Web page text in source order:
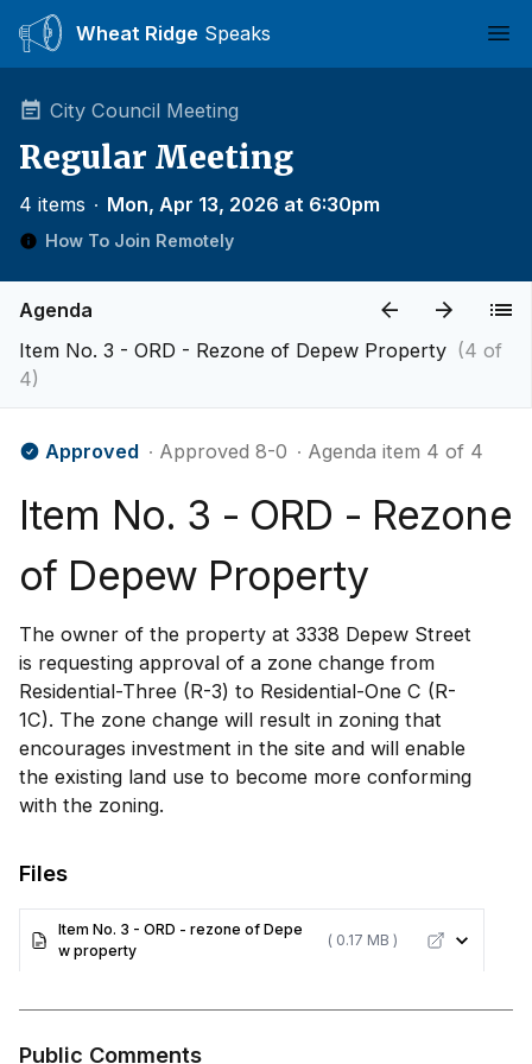
Wheat Ridge Speaks
City Council Meeting
Regular Meeting
4 items ∙ Mon, Apr 13, 2026 at 6:30pm
How To Join Remotely
Agenda
Item No. 3 - ORD - Rezone of Depew Property (4 of
4)
Approved ∙ Approved 8-0 ∙ Agenda item 4 of 4
Item No. 3 - ORD - Rezone
of Depew Property
The owner of the property at 3338 Depew Street
is requesting approval of a zone change from
Residential-Three (R-3) to Residential-One C (R-
1C). The zone change will result in zoning that
encourages investment in the site and will enable
the existing land use to become more conforming
with the zoning.
Files
Item No. 3 - ORD - rezone of Depe
w property
( 0.17 MB )
Public Comments